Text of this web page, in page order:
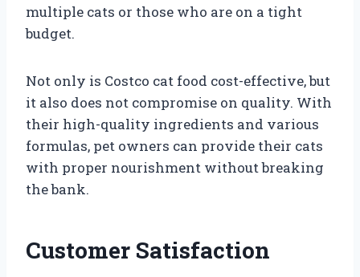
multiple cats or those who are on a tight
budget.
Not only is Costco cat food cost-effective, but
it also does not compromise on quality. With
their high-quality ingredients and various
formulas, pet owners can provide their cats
with proper nourishment without breaking
the bank.
Customer Satisfaction